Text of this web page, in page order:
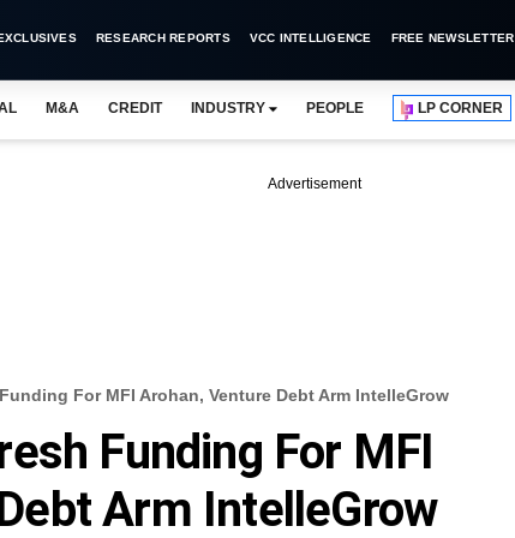
RESEARCH REPORTS VCC INTELLIGENCE FREE NEWSLETTER
M&A CREDIT INDUSTRY PEOPLE LP CORNER
Advertisement
For MFI Arohan, Venture Debt Arm IntelleGrow
Funding For MFI
Arm IntelleGrow